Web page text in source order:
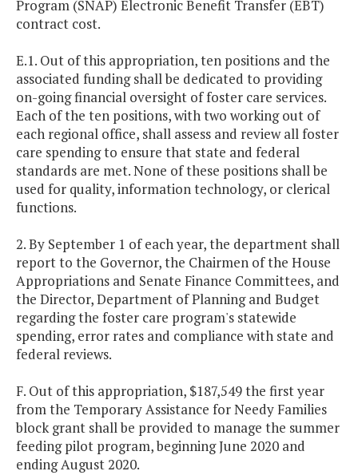
Program (SNAP) Electronic Benefit Transfer (EBT)
contract cost.
E.1. Out of this appropriation, ten positions and the
associated funding shall be dedicated to providing
on-going financial oversight of foster care services.
Each of the ten positions, with two working out of
each regional office, shall assess and review all foster
care spending to ensure that state and federal
standards are met. None of these positions shall be
used for quality, information technology, or clerical
functions.
2. By September 1 of each year, the department shall
report to the Governor, the Chairmen of the House
Appropriations and Senate Finance Committees, and
the Director, Department of Planning and Budget
regarding the foster care program's statewide
spending, error rates and compliance with state and
federal reviews.
F. Out of this appropriation, $187,549 the first year
from the Temporary Assistance for Needy Families
block grant shall be provided to manage the summer
feeding pilot program, beginning June 2020 and
ending August 2020.